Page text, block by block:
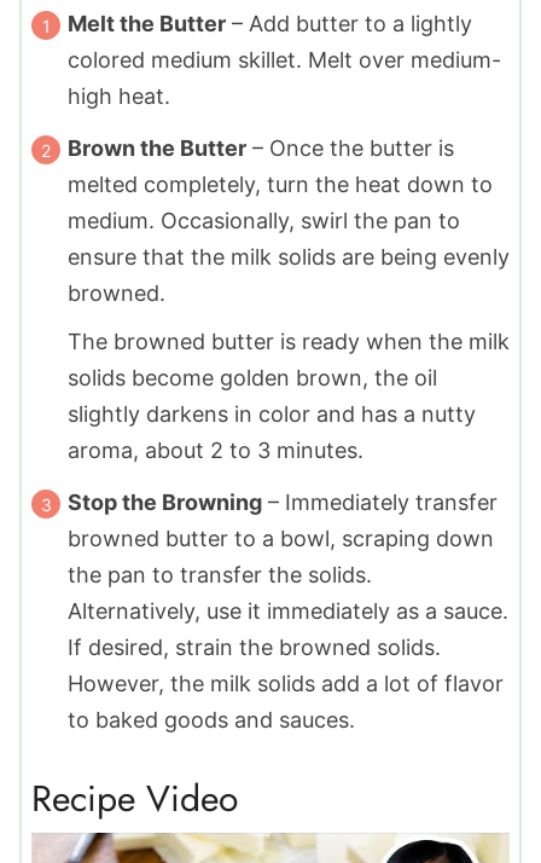
Melt the Butter – Add butter to a lightly
colored medium skillet. Melt over medium-
high heat.
Brown the Butter – Once the butter is
melted completely, turn the heat down to
medium. Occasionally, swirl the pan to
ensure that the milk solids are being evenly
browned.
The browned butter is ready when the milk
solids become golden brown, the oil
slightly darkens in color and has a nutty
aroma, about 2 to 3 minutes.
Stop the Browning – Immediately transfer
browned butter to a bowl, scraping down
the pan to transfer the solids.
Alternatively, use it immediately as a sauce.
If desired, strain the browned solids.
However, the milk solids add a lot of flavor
to baked goods and sauces.
Recipe Video